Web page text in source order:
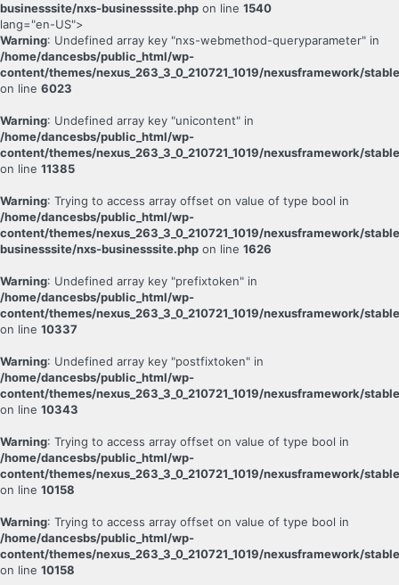
businesssite/nxs-businesssite.php on line 1540
lang="en-US">
Warning: Undefined array key "nxs-webmethod-queryparameter" in
/home/dancesbs/public_html/wp-
content/themes/nexus_263_3_0_210721_1019/nexusframework/
on line 6023
Warning: Undefined array key "unicontent" in
/home/dancesbs/public_html/wp-
content/themes/nexus_263_3_0_210721_1019/nexusframework/
on line 11385
Warning: Trying to access array offset on value of type bool in
/home/dancesbs/public_html/wp-
content/themes/nexus_263_3_0_210721_1019/nexusframework/
businesssite/nxs-businesssite.php on line 1626
Warning: Undefined array key "prefixtoken" in
/home/dancesbs/public_html/wp-
content/themes/nexus_263_3_0_210721_1019/nexusframework/
on line 10337
Warning: Undefined array key "postfixtoken" in
/home/dancesbs/public_html/wp-
content/themes/nexus_263_3_0_210721_1019/nexusframework/
on line 10343
Warning: Trying to access array offset on value of type bool in
/home/dancesbs/public_html/wp-
content/themes/nexus_263_3_0_210721_1019/nexusframework/
on line 10158
Warning: Trying to access array offset on value of type bool in
/home/dancesbs/public_html/wp-
content/themes/nexus_263_3_0_210721_1019/nexusframework/
on line 10158